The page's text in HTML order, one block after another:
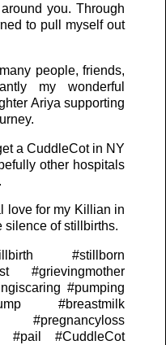
you. Through
to pull myself out
people, friends,
my wonderful
Ariya supporting
a CuddleCot in NY
other hospitals
love for my Killian in
silence of stillbirths.
#stillborn
#grievingmother
#pumping
#breastmilk
#pail #CuddleCot